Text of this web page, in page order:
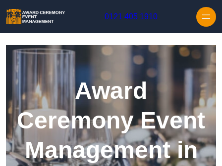
0121 405 1910
Award
Ceremony Event
Management in